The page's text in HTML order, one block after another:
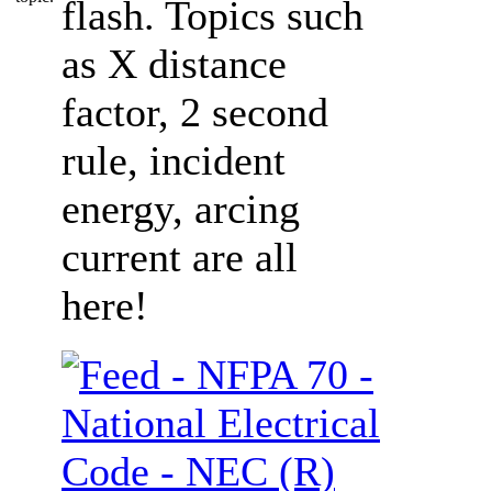
flash. Topics such
as X distance
factor, 2 second
rule, incident
energy, arcing
current are all
here!